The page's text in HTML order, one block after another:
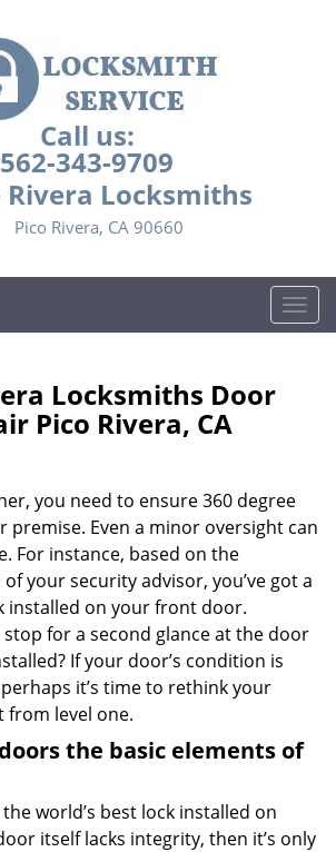
Call us:
562-343-9709
Rivera Locksmiths
Pico Rivera, CA 90660
T
o
v
i
a
i
Locksmiths Door
Pico Rivera, CA
you need to ensure 360 degree
premise. Even a minor oversight can
For instance, based on the
your security advisor, you’ve got a
installed on your front door.
for a second glance at the door
If your door’s condition is
it’s time to rethink your
from level one.
the basic elements of
the world’s best lock installed on
itself lacks integrity, then it’s only